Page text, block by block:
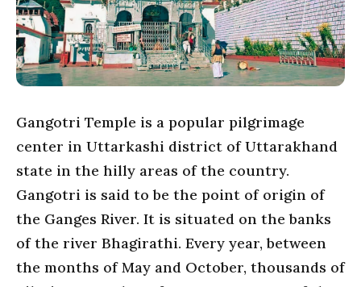
Gangotri Temple is a popular pilgrimage
center in Uttarkashi district of Uttarakhand
state in the hilly areas of the country.
Gangotri is said to be the point of origin of
the Ganges River. It is situated on the banks
of the river Bhagirathi. Every year, between
the months of May and October, thousands of